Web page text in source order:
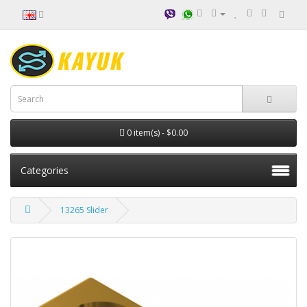
0 item(s) - $0.00
Categories
13265 Slider